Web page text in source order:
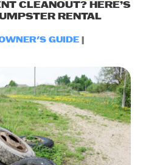
CLEANOUT? HERE’S
RENTAL
GUIDE